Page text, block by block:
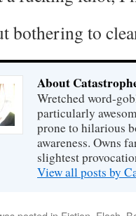
bothering to
About
Wretched word-
particularly
prone to hilarious
awareness. Owns
slightest
View all posts by